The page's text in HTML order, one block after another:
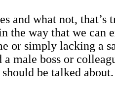
and what not, that’s
the way that we can
or simply lacking a
male boss or
be talked